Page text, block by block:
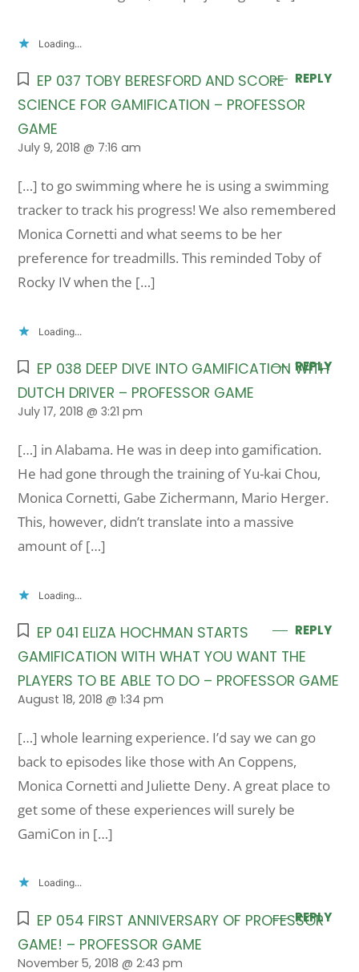
Loading...
EP 037 TOBY BERESFORD AND SCORE
SCIENCE FOR GAMIFICATION – PROFESSOR
GAME
July 9, 2018 @ 7:16 am
[…] to go swimming where he is using a swimming
tracker to track his progress! We also remembered
Monica Cornetti and what seems to be her
preference for treadmills. This reminded Toby of
Rocky IV when the […]
Loading...
REPLY
EP 038 DEEP DIVE INTO GAMIFICATION WITH
DUTCH DRIVER – PROFESSOR GAME
July 17, 2018 @ 3:21 pm
[…] in Alabama. He was in deep into gamification.
He had gone through the training of Yu-kai Chou,
Monica Cornetti, Gabe Zichermann, Mario Herger.
This, however, didn’t translate into a massive
amount of […]
Loading...
REPLY
EP 041 ELIZA HOCHMAN STARTS
GAMIFICATION WITH WHAT YOU WANT THE
PLAYERS TO BE ABLE TO DO – PROFESSOR GAME
August 18, 2018 @ 1:34 pm
[…] whole learning experience. I’d say we can go
back to episodes like those with An Coppens,
Monica Cornetti and Juliette Deny. A great place to
get some of these experiences will surely be
GamiCon in […]
Loading...
REPLY
EP 054 FIRST ANNIVERSARY OF PROFESSOR
GAME! – PROFESSOR GAME
November 5, 2018 @ 2:43 pm
REPLY